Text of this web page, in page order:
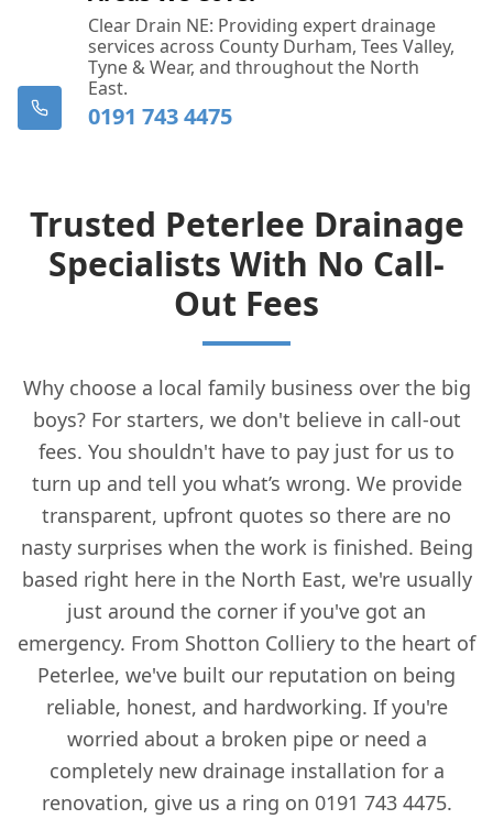
Clear Drain NE: Providing expert drainage
services across County Durham, Tees Valley,
Tyne & Wear, and throughout the North
East.
0191 743 4475
Trusted Peterlee Drainage
Specialists With No Call-
Out Fees
Why choose a local family business over the big
boys? For starters, we don't believe in call-out
fees. You shouldn't have to pay just for us to
turn up and tell you what’s wrong. We provide
transparent, upfront quotes so there are no
nasty surprises when the work is finished. Being
based right here in the North East, we're usually
just around the corner if you've got an
emergency. From Shotton Colliery to the heart of
Peterlee, we've built our reputation on being
reliable, honest, and hardworking. If you're
worried about a broken pipe or need a
completely new drainage installation for a
renovation, give us a ring on 0191 743 4475.